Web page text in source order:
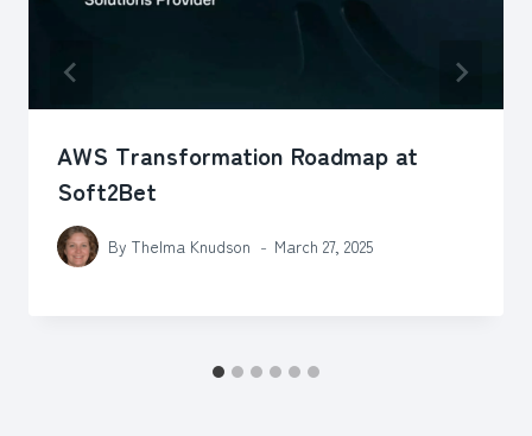
AWS Transformation Roadmap at
Soft2Bet
By Thelma Knudson March 27, 2025